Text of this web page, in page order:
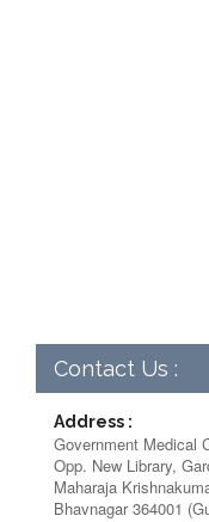
Contact Us :
Address :
Government Medical
Opp. New Library,
Maharaja
Bhavnagar 364001